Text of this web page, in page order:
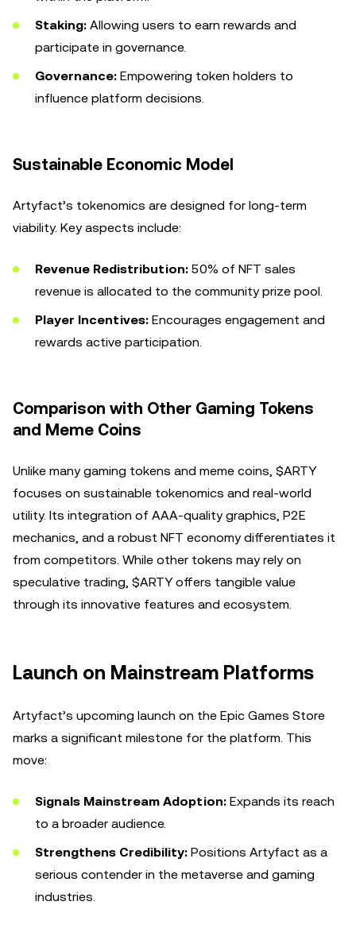
Staking: Allowing users to earn rewards and
participate in governance.
Governance: Empowering token holders to
influence platform decisions.
Sustainable Economic Model
Artyfact’s tokenomics are designed for long-term
viability. Key aspects include:
Revenue Redistribution: 50% of NFT sales
revenue is allocated to the community prize pool.
Player Incentives: Encourages engagement and
rewards active participation.
Comparison with Other Gaming Tokens
and Meme Coins
Unlike many gaming tokens and meme coins, $ARTY
focuses on sustainable tokenomics and real-world
utility. Its integration of AAA-quality graphics, P2E
mechanics, and a robust NFT economy differentiates it
from competitors. While other tokens may rely on
speculative trading, $ARTY offers tangible value
through its innovative features and ecosystem.
Launch on Mainstream Platforms
Artyfact’s upcoming launch on the Epic Games Store
marks a significant milestone for the platform. This
move:
Signals Mainstream Adoption: Expands its reach
to a broader audience.
Strengthens Credibility: Positions Artyfact as a
serious contender in the metaverse and gaming
industries.